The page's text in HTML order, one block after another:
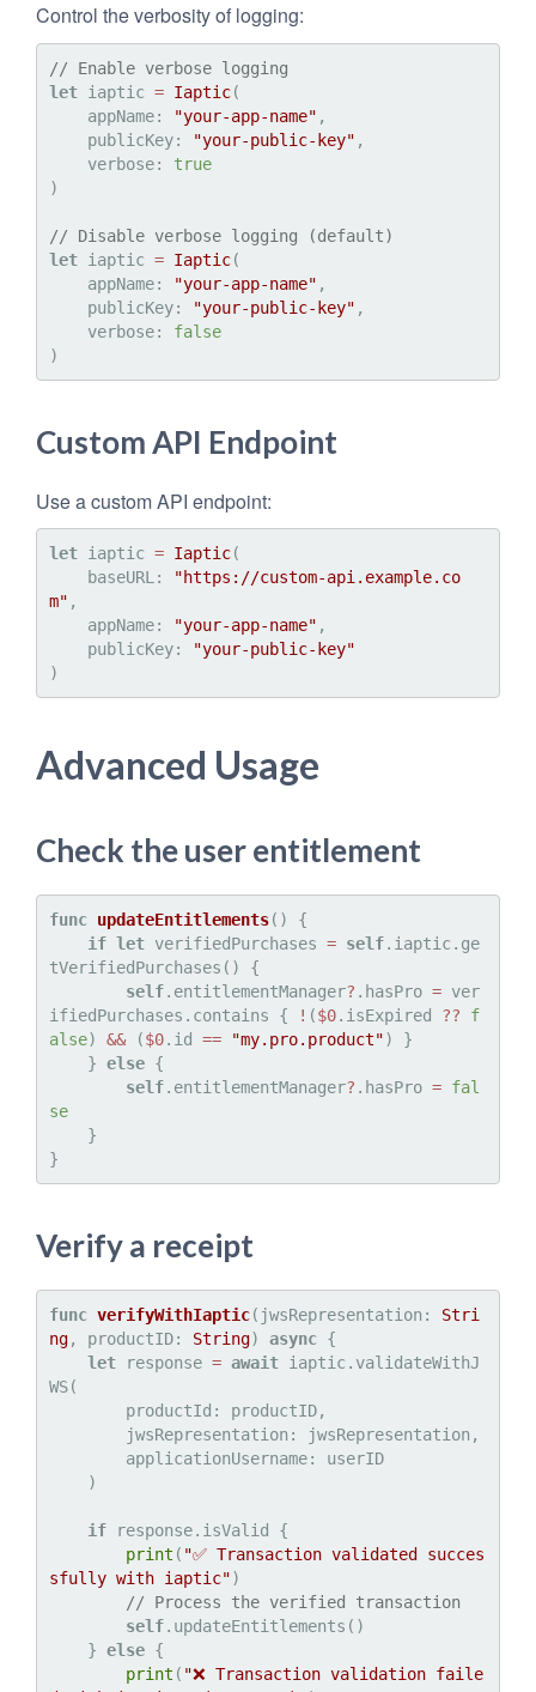
Control the verbosity of logging:
// Enable verbose logging
let iaptic = Iaptic(
    appName:
"your-app-name" ,
    publicKey:
"your-public-key" ,
    verbose:
true
)
// Disable verbose logging (default)
let iaptic = Iaptic(
    appName:
"your-app-name" ,
    publicKey:
"your-public-key" ,
    verbose:
false
Custom API Endpoint
Use a custom API endpoint:
let iaptic = Iaptic(
    baseURL:
"https://custom-api.example.co
m" ,
    appName:
"your-app-name" ,
    publicKey:
"your-public-key"
Advanced Usage
Check the user entitlement
func updateEntitlements() {
if let verifiedPurchases = self.iaptic.ge
tVerifiedPurchases() {
self.entitlementManager? .hasPro = ver
ifiedPurchases.contains {
! ($0.isExpired ??
f
alse) && ($0.id == "my.pro.product") }
    }
else {
self.entitlementManager? .hasPro = fal
se
Verify a receipt
func verifyWithIaptic( jwsRepresentation : Stri
ng, productID: String) async {
let response = await iaptic.validateWithJ
WS(
if response.isValid {
print ( "✅ Transaction validated succes
sfully with iaptic")
// Process the verified transaction
self.updateEntitlements()
    }
else {
print ( "❌ Transaction validation faile